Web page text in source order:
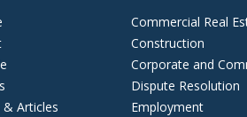
& Articles
Commercial Real
Construction
Corporate and
Dispute Resolution
Employment